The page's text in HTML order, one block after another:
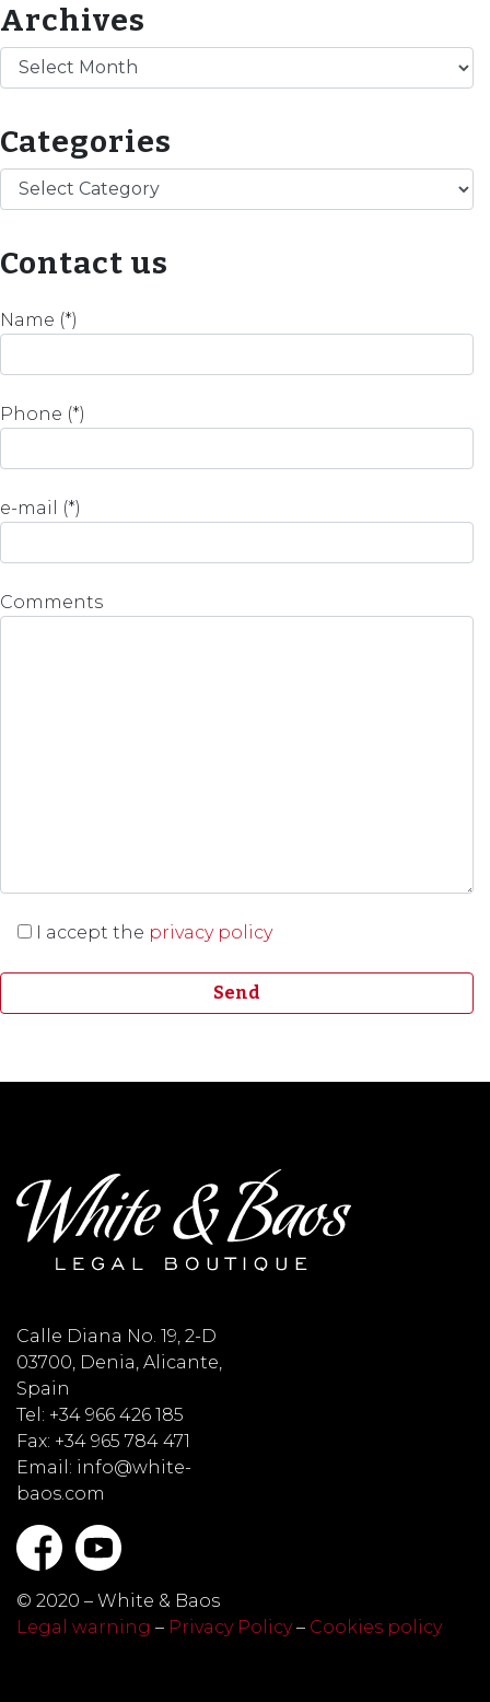
Archives
Archives
Categories
Categories
Contact us
Name (*)
Phone (*)
e-mail (*)
Comments
I accept the privacy policy
Calle Diana No. 19, 2-D
03700, Denia, Alicante,
Spain
Tel: +34 966 426 185
Fax: +34 965 784 471
Email: info@white-
baos.com
© 2020 – White & Baos
Legal warning – Privacy Policy– Cookies policy